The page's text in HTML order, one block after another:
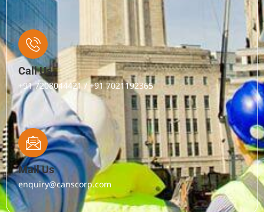
Call Us
+91 7208044421 / +91 7021192365
Mail Us
enquiry@canscorp.com